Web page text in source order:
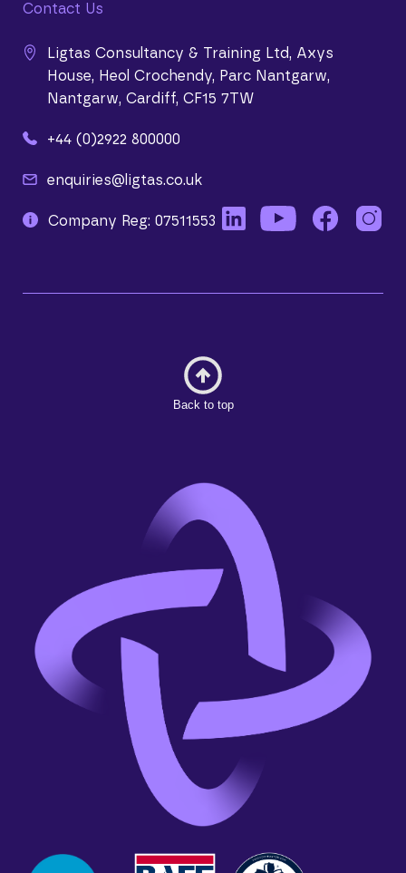
Contact Us
Ligtas Consultancy & Training Ltd, Axys
House, Heol Crochendy, Parc Nantgarw,
Nantgarw, Cardiff, CF15 7TW
+44 (0)2922 800000
enquiries@ligtas.co.uk
Company Reg: 07511553
Back to top